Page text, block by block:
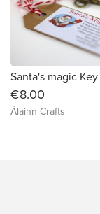
Santa's magic Key
€8.00
Álainn Crafts